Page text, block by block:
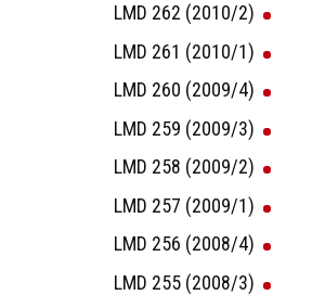
LMD 262 (2010/2)
LMD 261 (2010/1)
LMD 260 (2009/4)
LMD 259 (2009/3)
LMD 258 (2009/2)
LMD 257 (2009/1)
LMD 256 (2008/4)
LMD 255 (2008/3)